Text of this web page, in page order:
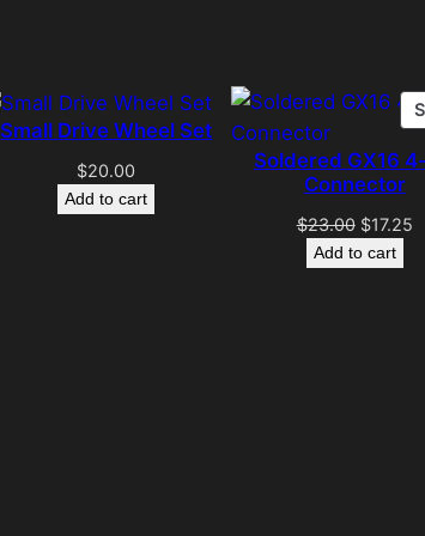
Small Drive Wheel Set
$20.00
Add to cart
Soldered GX16
Connector
$23.00 Original
price
$17.25
Add to cart